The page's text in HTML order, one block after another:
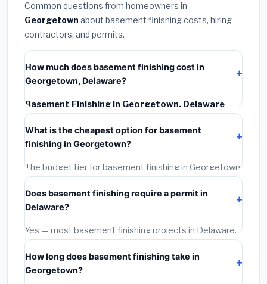
Common questions from homeowners in
Georgetown about basement finishing costs, hiring
contractors, and permits.
How much does basement finishing cost in
Georgetown, Delaware?
Basement Finishing in Georgetown, Delaware
typically costs
materials, installation labor at local Delaware BLS
wage rates, and required city permit fees.
What is the cheapest option for basement
finishing in Georgetown?
The budget tier for basement finishing in Georgetown
starts around
materials and basic installation. Mid-range or premium
options often provide better durability and longer
warranties.
Does basement finishing require a permit in
Delaware?
Yes — most basement finishing projects in Delaware,
including Georgetown, require a building or mechanical
permit costing$75–$500 . These are already
included in our estimates. Never hire a contractor who
How long does basement finishing take in
Georgetown?